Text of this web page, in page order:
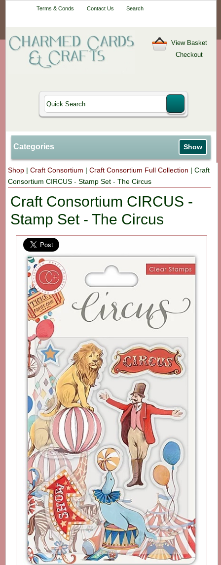
Terms & Conds Contact Us Search
View Basket
Checkout
Categories Show
Shop |Craft Consortium |Craft Consortium Full Collection |Craft
Consortium CIRCUS - Stamp Set - The Circus
Craft Consortium CIRCUS -
Stamp Set - The Circus